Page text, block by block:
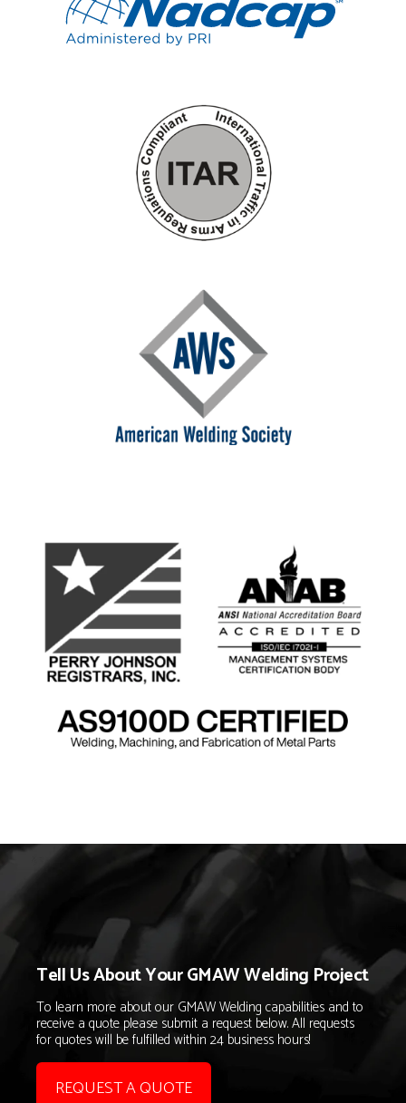
Tell Us About Your GMAW Welding Project
To learn more about our GMAW Welding capabilities and to
receive a quote please submit a request below. All requests
for quotes will be fulfilled within 24 business hours!
REQUEST A QUOTE